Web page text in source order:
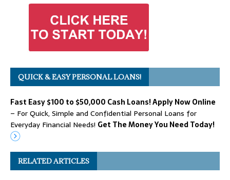
QUICK & EASY PERSONAL LOANS!
Fast Easy $100 to $50,000 Cash Loans! Apply Now Online
– For Quick, Simple and Confidential Personal Loans for
Everyday Financial Needs! Get The Money You Need Today!
RELATED ARTICLES